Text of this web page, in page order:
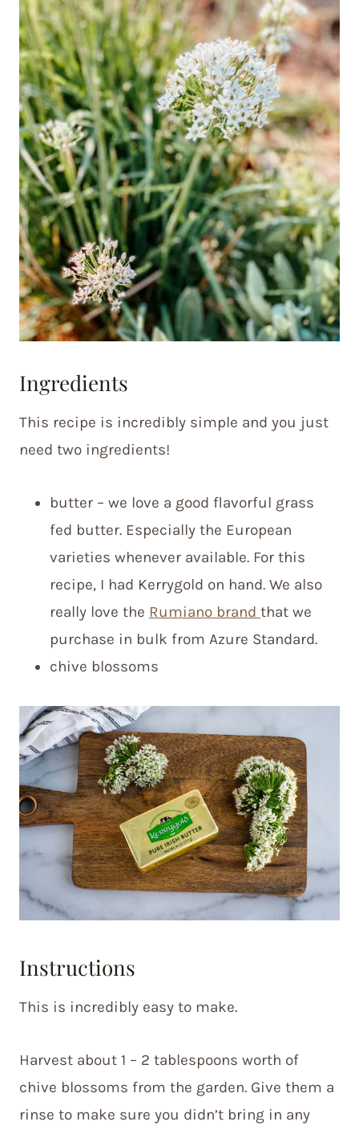
Ingredients
This recipe is incredibly simple and you just
need two ingredients!
butter – we love a good flavorful grass
fed butter. Especially the European
varieties whenever available. For this
recipe, I had Kerrygold on hand. We also
really love the Rumiano brand that we
purchase in bulk from Azure Standard.
chive blossoms
Instructions
This is incredibly easy to make.
Harvest about 1 – 2 tablespoons worth of
chive blossoms from the garden. Give them a
rinse to make sure you didn’t bring in any